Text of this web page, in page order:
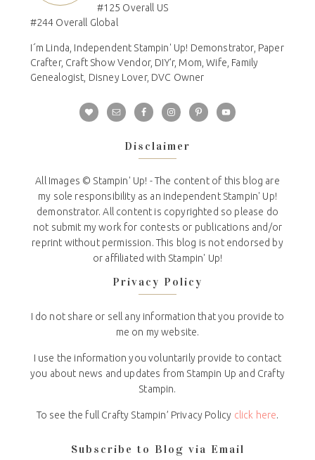
#125 Overall US
#244 Overall Global
I´m Linda, Independent Stampin' Up! Demonstrator, Paper
Crafter, Craft Show Vendor, DIY'r, Mom, Wife, Family
Genealogist, Disney Lover, DVC Owner
Disclaimer
All Images © Stampin' Up! - The content of this blog are
my sole responsibility as an independent Stampin' Up!
demonstrator. All content is copyrighted so please do
not submit my work for contests or publications and/or
reprint without permission. This blog is not endorsed by
or affiliated with Stampin' Up!
Privacy Policy
I do not share or sell any information that you provide to
me on my website.
I use the information you voluntarily provide to contact
you about news and updates from Stampin Up and Crafty
Stampin.
To see the full Crafty Stampin’ Privacy Policy click here.
Subscribe to Blog via Email